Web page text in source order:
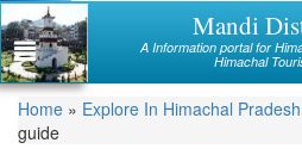
Skip
to
main
content
Himachal
Mandi
Kullu
Mandi
A Information portal for
Himachal
You
Home » Explore In Himachal Pradesh
guide